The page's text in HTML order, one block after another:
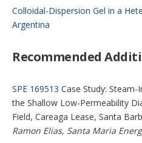
Colloidal-Dispersion Gel in a
Argentina
Recommended
SPE 169513 Case Study:
the Shallow Low-Permeability
Field, Careaga Lease, Santa
Ramon Elias, Santa Maria